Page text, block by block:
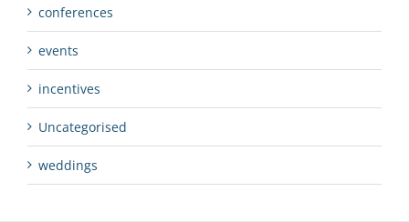
conferences
events
incentives
Uncategorised
weddings